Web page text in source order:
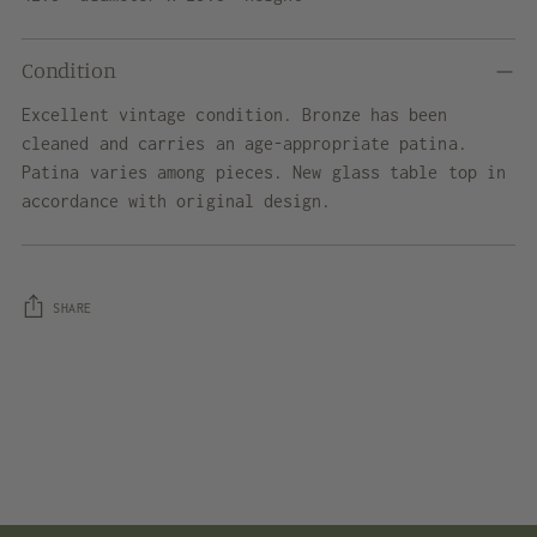
Condition
Excellent vintage condition. Bronze has been
cleaned and carries an age-appropriate patina.
Patina varies among pieces. New glass table top in
accordance with original design.
SHARE